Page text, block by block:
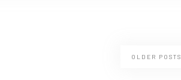
OLDER POSTS